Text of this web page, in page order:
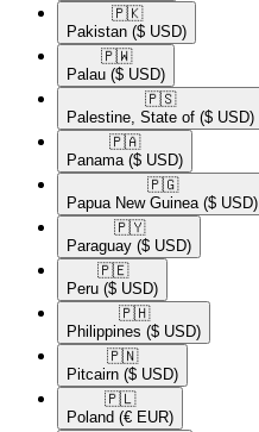
🇵🇰​
Pakistan ($ USD)
🇵🇼​
Palau ($ USD)
🇵🇸​
Palestine, State of ($ USD)
🇵🇦​
Panama ($ USD)
🇵🇬​
Papua New Guinea ($ USD)
🇵🇾​
Paraguay ($ USD)
🇵🇪​
Peru ($ USD)
🇵🇭​
Philippines ($ USD)
🇵🇳​
Pitcairn ($ USD)
🇵🇱​
Poland (€ EUR)